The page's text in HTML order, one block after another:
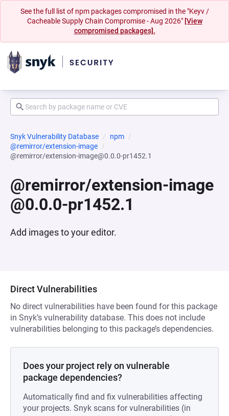
See the full list of npm packages compromised in the "Keyv /
Cacheable Supply Chain Compromise - Aug 2026" [View
compromised packages].
Snyk Vulnerability Database
npm
@remirror/extension-image
@remirror/extension-image@0.0.0-pr1452.1
@remirror/extension-image
@0.0.0-pr1452.1
Add images to your editor.
Direct Vulnerabilities
No direct vulnerabilities have been found for this package
in Snyk’s vulnerability database. This does not include
vulnerabilities belonging to this package’s dependencies.
Does your project rely on vulnerable
package dependencies?
Automatically find and fix vulnerabilities affecting
your projects. Snyk scans for vulnerabilities (in